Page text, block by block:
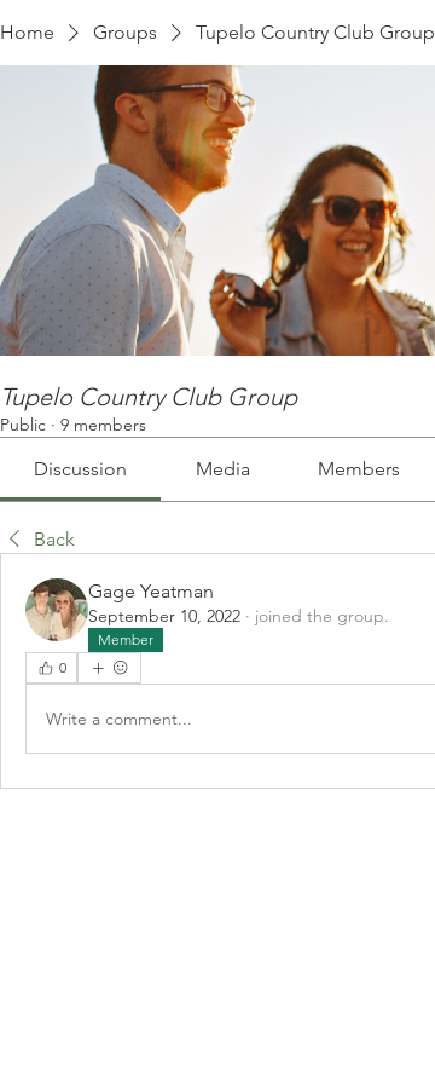
Home Groups Tupelo Country Club Group
Tupelo Country Club Group
Public · 9 members
Discussion Media Members
Back
Gage Yeatman
September 10, 2022 · joined the group.
Member
0
Write a comment...